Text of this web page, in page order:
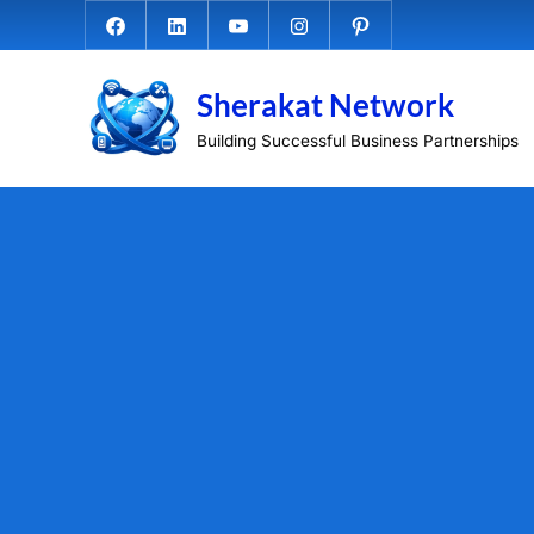
to
Facebook.com
LinkedinYoutubeInstagramPinterest
Sherakat Network
Building Successful Business Partnerships